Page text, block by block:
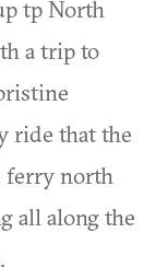
tp North
a trip to
ride that the
ferry north
all along the